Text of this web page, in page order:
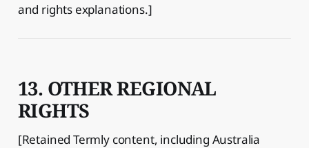
and rights explanations.]
13. OTHER REGIONAL
RIGHTS
[Retained Termly content, including Australia